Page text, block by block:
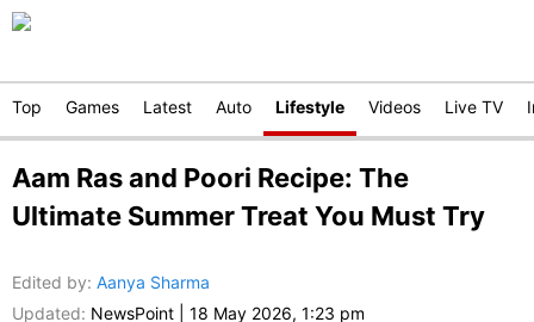
Top Games Latest Auto Lifestyle Videos Live TV
Aam Ras and Poori Recipe: The
Ultimate Summer Treat You Must Try
Edited by: Aanya Sharma
Updated: NewsPoint 18 May 2026, 1:23 pm